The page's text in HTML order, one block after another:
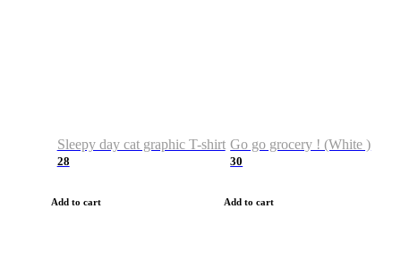
Sleepy day cat graphic T-shirt
28
Add to cart
Go go grocery ! (White )
30
Add to cart